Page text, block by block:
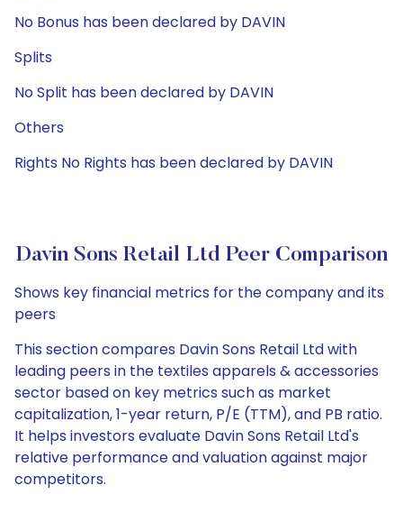
No Bonus has been declared by DAVIN
Splits
No Split has been declared by DAVIN
Others
Rights No Rights has been declared by DAVIN
Davin Sons Retail Ltd Peer Comparison
Shows key financial metrics for the company and its
peers
This section compares Davin Sons Retail Ltd with
leading peers in the textiles apparels & accessories
sector based on key metrics such as market
capitalization, 1-year return, P/E (TTM), and PB ratio.
It helps investors evaluate Davin Sons Retail Ltd's
relative performance and valuation against major
competitors.